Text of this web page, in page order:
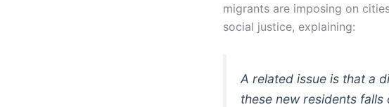
migrants are imposing on
social justice, explaining:
A related issue is that a
these new residents